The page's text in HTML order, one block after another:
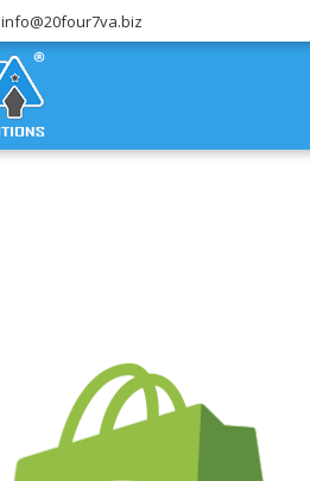
info@20four7va.biz